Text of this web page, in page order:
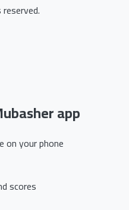
app
on your phone
scores